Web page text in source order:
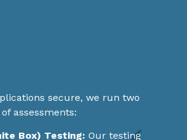
secure, we run two
assessments:
Box) Testing: Our testing